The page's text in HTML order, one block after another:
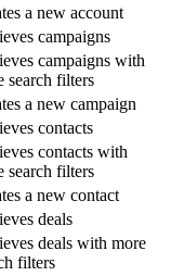
a new account
campaigns
campaigns with
search filters
a new campaign
contacts
contacts with
search filters
a new contact
deals
deals with more
filters